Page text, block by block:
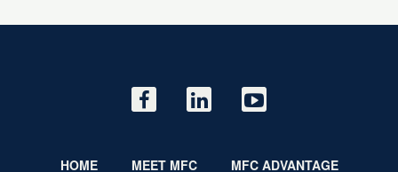
HOME MEET MFC
MFC ADVANTAGE